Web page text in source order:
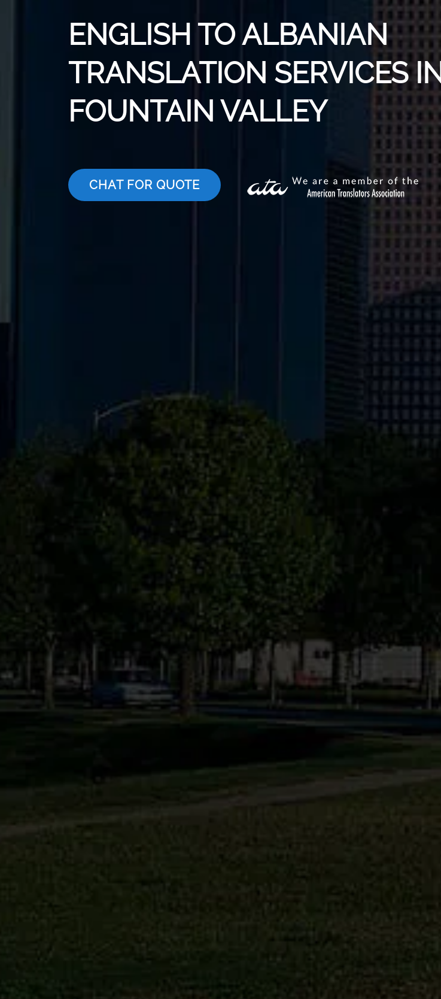
ENGLISH TO ALBANIAN
TRANSLATION SERVICES IN
FOUNTAIN VALLEY
CHAT FOR QUOTE